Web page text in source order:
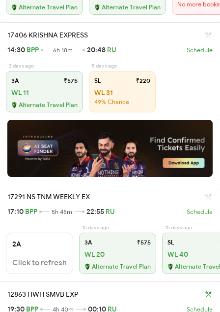
Alternate Travel Plan Alternate Travel Plan No more
17406 KRISHNA EXPRESS
14:30 BPP 6h 18m 20:48 RU Schedule
3 days ago
3A ₹575
WL 11
Alternate Travel Plan
5 days ago
SL ₹220
WL 31
49% Chance
17291 NS TNM WEEKLY EX
17:10 BPP 5h 45m 22:55 RU Schedule
2A
Click to refresh
15 days ago
3A ₹575
WL 20
Alternate Travel Plan
15 days ago
SL
WL 40
Alternate
12863 HWH SMVB EXP
19:30 BPP 4h 40m 00:10 RU Schedule